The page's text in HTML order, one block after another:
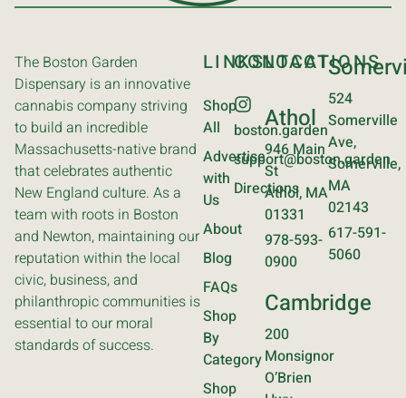
The Boston Garden
Dispensary is an innovative
cannabis company striving
to build an incredible
Massachusetts-native brand
that celebrates authentic
New England culture. As a
team with roots in Boston
and Newton, maintaining our
reputation within the local
civic, business, and
philanthropic communities is
essential to our moral
standards of success.
LINKS
Shop
All
Advertise
with
Us
About
Blog
FAQs
Shop
By
Category
Shop
CONTACT
boston.garden
support@boston.garden
Directions
LOCATIONS
Athol
946 Main
St
Athol, MA
01331
978-593-
0900
Cambridge
200
Monsignor
O’Brien
524
Somerville
Ave,
Somerville,
MA
02143
617-591-
5060